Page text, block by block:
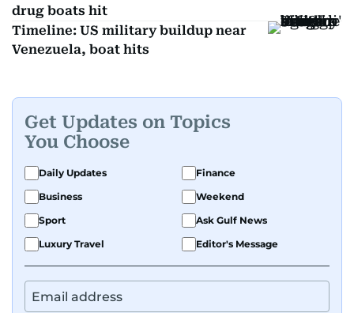
drug boats hit
Timeline: US military buildup near
Venezuela, boat hits
Get Updates on Topics
You Choose
Daily Updates
Finance
Business
Weekend
Sport
Ask Gulf News
Luxury Travel
Editor's Message